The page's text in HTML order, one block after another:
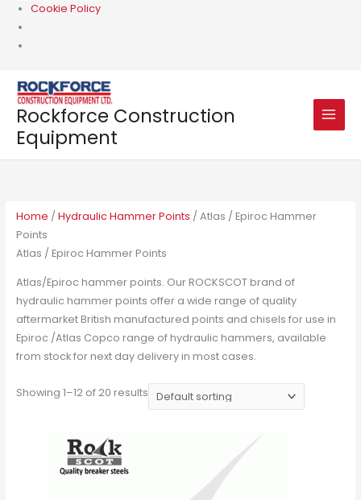
Cookie Policy
Rockforce Construction
Equipment
Home / Hydraulic Hammer Points / Atlas / Epiroc Hammer
Points
Atlas / Epiroc Hammer Points
Atlas/Epiroc hammer points. Our ROCKSCOT brand of
hydraulic hammer points offer a wide range of quality
aftermarket British manufactured points and chisels for use in
Epiroc /Atlas Copco range of hydraulic hammers, available
from stock for next day delivery in most cases.
Showing 1–12 of 20 results
product
has
multiple